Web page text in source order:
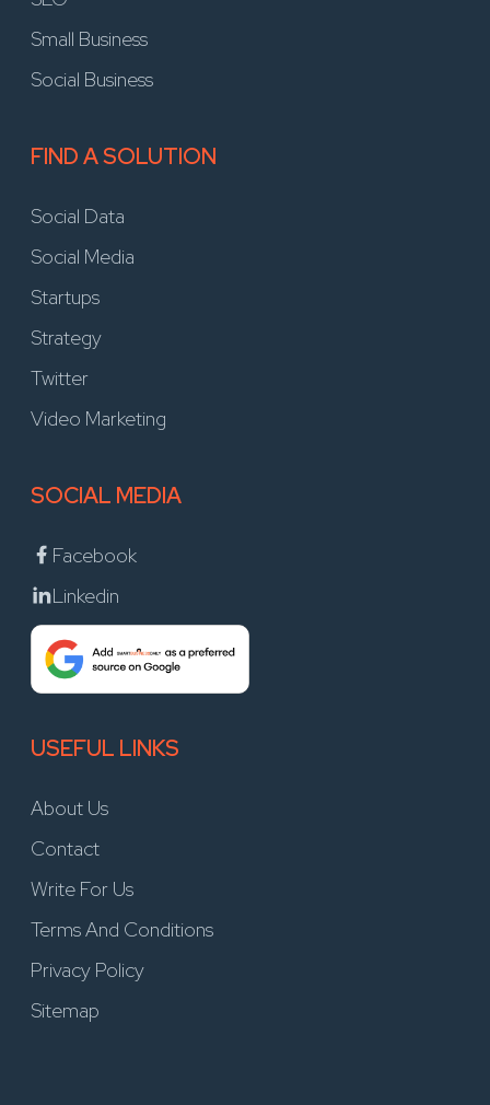
Small Business
Social Business
FIND A SOLUTION
Social Data
Social Media
Startups
Strategy
Twitter
Video Marketing
SOCIAL MEDIA
Facebook
Linkedin
USEFUL LINKS
About Us
Contact
Write For Us
Terms And Conditions
Privacy Policy
Sitemap